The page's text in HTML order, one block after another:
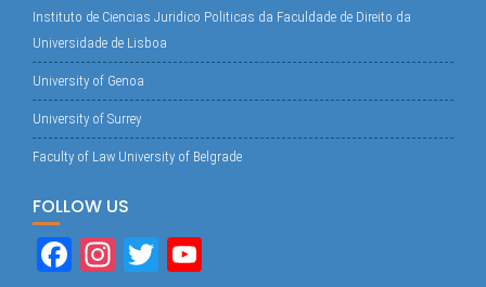
Instituto de Ciencias Juridico Politicas da Faculdade de Direito da
Universidade de Lisboa
University of Genoa
University of Surrey
Faculty of Law University of Belgrade
FOLLOW US
Fa In
T